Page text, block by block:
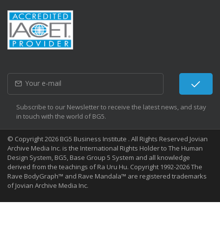
Subscribe to our Newsletter to receive the latest news, and stay
in touch with the world of BG5.
© Copyright 2026 BG5 Business Institute . All Rights Reserved Jovian
Archive Media Inc. is the International Rights Holder to The Human
Design System, BG5, Base Group 5 System and all knowledge
derived from the teachings of Ra Uru Hu. Copyright 1992-2026 The
Rave BodyGraph™ and Rave Mandala™ are registered trademarks
of Jovian Archive Media Inc.